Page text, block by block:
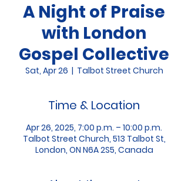
A Night of Praise
with London
Gospel Collective
Sat, Apr 26
  |
Talbot Street Church
Time & Location
Apr 26, 2025, 7:00 p.m. – 10:00 p.m.
Talbot Street Church, 513 Talbot St,
London, ON N6A 2S5, Canada